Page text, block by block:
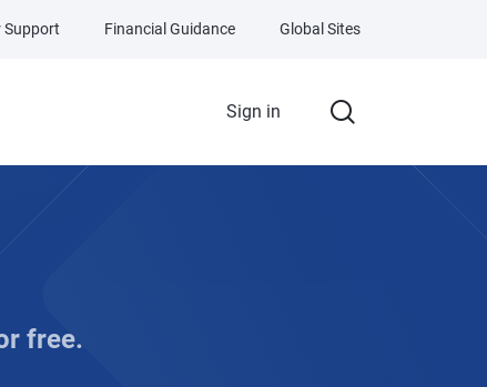
Sign in
Support Financial Guidance Global Sites
free.